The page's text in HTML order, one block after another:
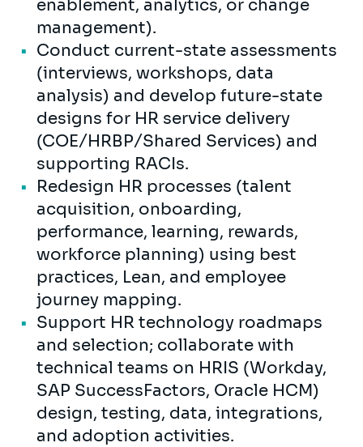
enablement, analytics, or change
management).
Conduct current-state assessments
(interviews, workshops, data
analysis) and develop future-state
designs for HR service delivery
(COE/HRBP/Shared Services) and
supporting RACIs.
Redesign HR processes (talent
acquisition, onboarding,
performance, learning, rewards,
workforce planning) using best
practices, Lean, and employee
journey mapping.
Support HR technology roadmaps
and selection; collaborate with
technical teams on HRIS (Workday,
SAP SuccessFactors, Oracle HCM)
design, testing, data, integrations,
and adoption activities.